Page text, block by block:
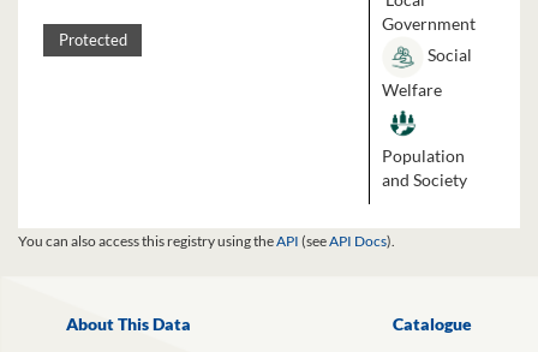
Protected
Government
Social
Welfare
Population
and Society
You can also access this registry using theAPI (seeAPI Docs).
About This Data Catalogue